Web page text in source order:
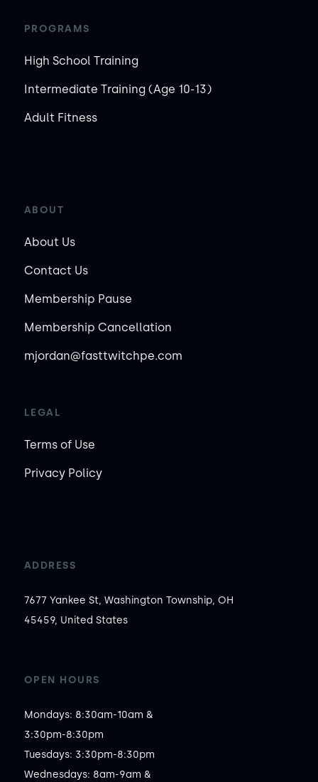
PROGRAMS
High School Training
Intermediate Training (Age 10-13)
Adult Fitness
ABOUT
About Us
Contact Us
Membership Pause
Membership Cancellation
mjordan@fasttwitchpe.com
LEGAL
Terms of Use
Privacy Policy
ADDRESS
7677 Yankee St, Washington Township, OH
45459, United States
OPEN HOURS
Mondays: 8:30am-10am &
3:30pm-8:30pm
Tuesdays: 3:30pm-8:30pm
Wednesdays: 8am-9am &